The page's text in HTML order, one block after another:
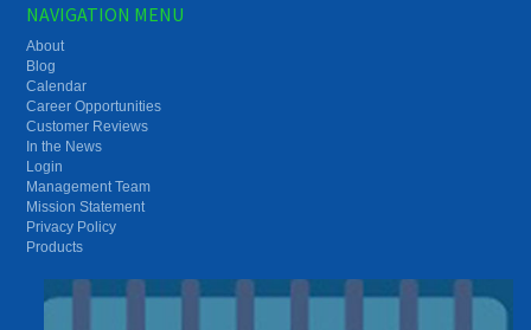
NAVIGATION MENU
About
Blog
Calendar
Career Opportunities
Customer Reviews
In the News
Login
Management Team
Mission Statement
Privacy Policy
Products